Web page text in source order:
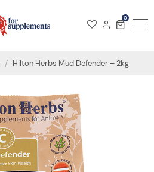
0
Hilton Herbs Mud Defender – 2kg